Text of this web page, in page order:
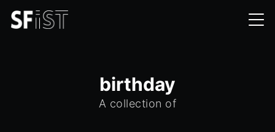
birthday
A collection of